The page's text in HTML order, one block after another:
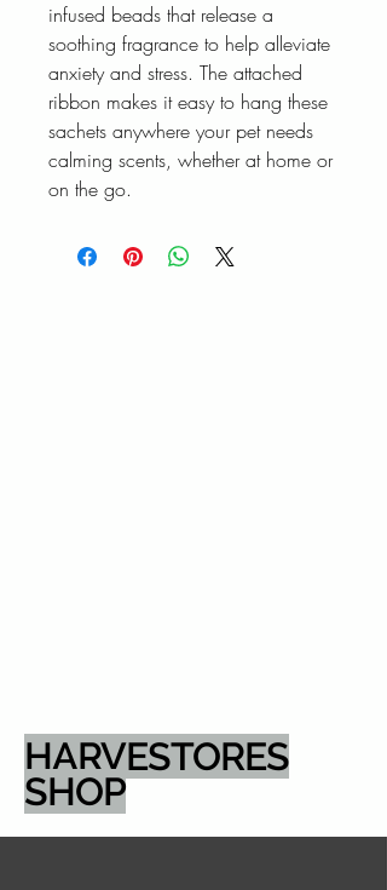
infused beads that release a
soothing fragrance to help alleviate
anxiety and stress. The attached
ribbon makes it easy to hang these
sachets anywhere your pet needs
calming scents, whether at home or
on the go.
HARVESTORES
SHOP